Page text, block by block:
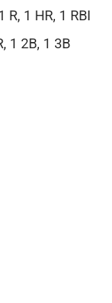
1 HR, 1 RBI
1 2B, 1 3B